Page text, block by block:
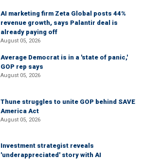
AI marketing firm Zeta Global posts 44%
revenue growth, says Palantir deal is
already paying off
August 05, 2026
Average Democrat is in a 'state of panic,'
GOP rep says
August 05, 2026
Thune struggles to unite GOP behind SAVE
America Act
August 05, 2026
Investment strategist reveals
'underappreciated' story with AI